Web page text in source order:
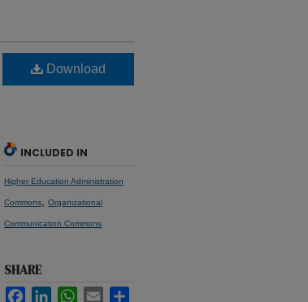
Download
INCLUDED IN
Higher Education Administration
Commons Organizational
Communication Commons
SHARE
FacebookLinkedIn WhatsAppEmail